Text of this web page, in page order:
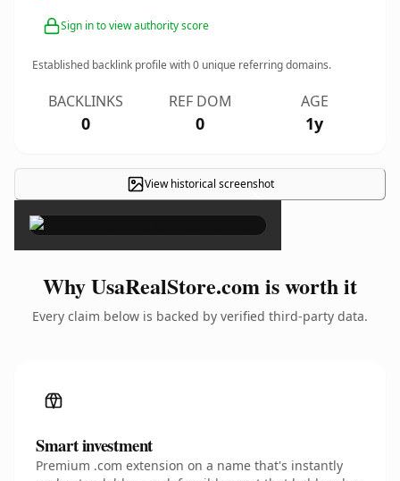
Sign in to view authority score
Established backlink profile with0 unique referring domains.
BACKLINKS
0
REF DOM
0
AGE
1y
View historical screenshot
×
Why UsaRealStore.com is worth it
Every claim below is backed by verified third-party data.
Smart investment
Premium .com extension on a name that's instantly